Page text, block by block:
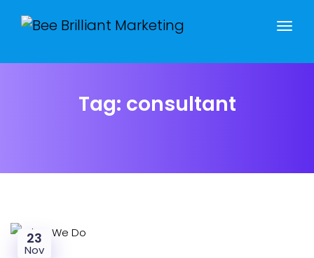
Tag: consultant
23
Nov